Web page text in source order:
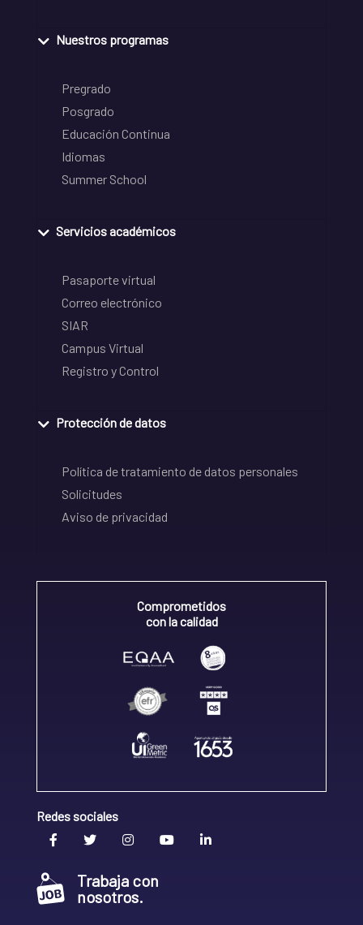
Nuestros programas
Pregrado
Posgrado
Educación Continua
Idiomas
Summer School
Servicios académicos
Pasaporte virtual
Correo electrónico
SIAR
Campus Virtual
Registro y Control
Protección de datos
Política de tratamiento de datos personales
Solicitudes
Aviso de privacidad
Comprometidos
con la calidad
Redes sociales
Trabaja con
nosotros.